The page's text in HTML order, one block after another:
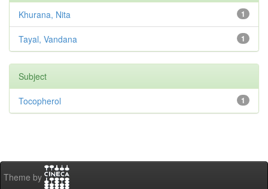
1
Khurana, Nita
1
Tayal, Vandana
Subject
1
Tocopherol
Theme by